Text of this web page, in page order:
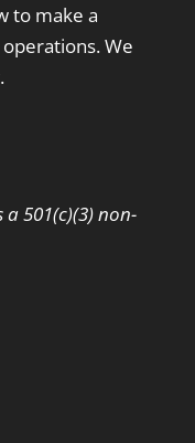
to make a
We
501(c)(3) non-